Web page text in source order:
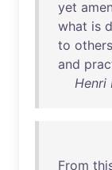
yet
what is
to others
and
Henri
From